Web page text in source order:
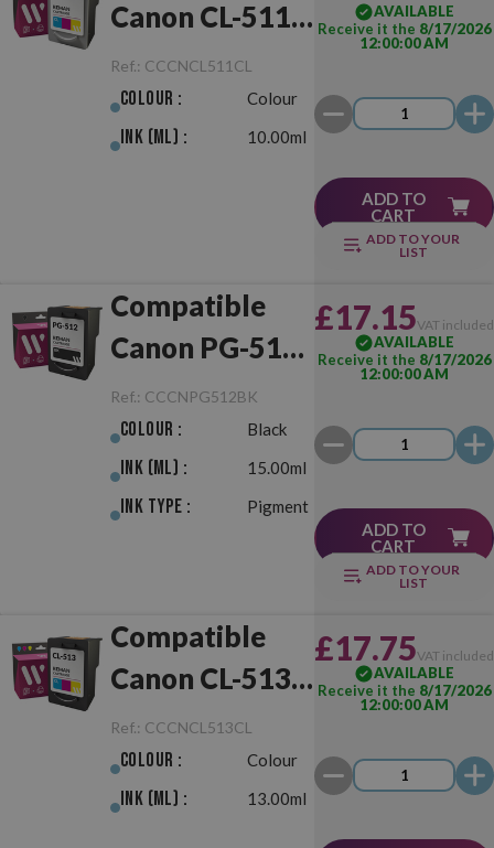
Canon CL-511
Colour
Ref.: CCCNCL511CL
Colour : Colour
Ink (ml) : 10.00ml
AVAILABLE
Receive it the 8/17/2026
12:00:00 AM
ADD TO
CART
ADD TO YOUR
LIST
Compatible
Canon PG-512
Black
Ref.: CCCNPG512BK
Colour : Black
Ink (ml) : 15.00ml
Ink Type : Pigment
£17.15VAT included
AVAILABLE
Receive it the 8/17/2026
12:00:00 AM
ADD TO
CART
ADD TO YOUR
LIST
Compatible
Canon CL-513
Colour
Ref.: CCCNCL513CL
Colour : Colour
Ink (ml) : 13.00ml
£17.75VAT included
AVAILABLE
Receive it the 8/17/2026
12:00:00 AM